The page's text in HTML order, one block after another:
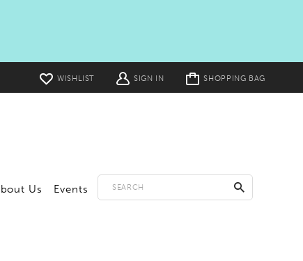
WISHLIST SIGN IN
Toggle
cart SHOPPING BAG
Us Events